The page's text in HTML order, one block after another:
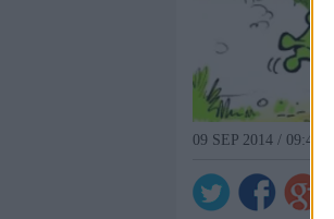
09 SEP 2014 / 09:45 H.